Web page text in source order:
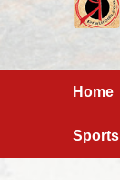
Home
Sports